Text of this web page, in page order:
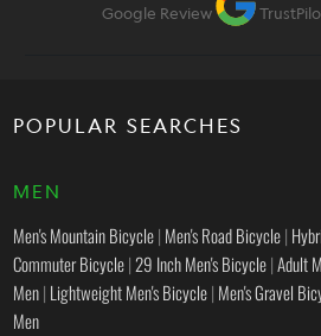
Google Review
POPULAR SEARCHES
MEN
Men's Mountain Bicycle| Men's Road Bicycle|
Commuter Bicycle|29 Inch Men's Bicycle|Adult
Men| Lightweight Men's Bicycle| Men's Gravel
Men